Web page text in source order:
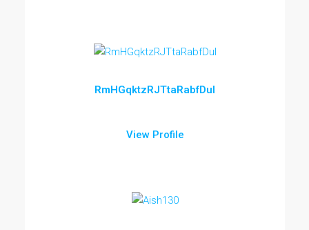
RmHGqktzRJTtaRabfDul
View Profile